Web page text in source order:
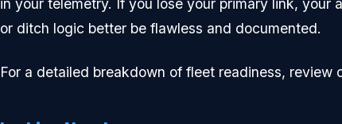
in your telemetry. If you lose your primary link, your
or ditch logic better be flawless and documented.
For a detailed breakdown of fleet readiness, review